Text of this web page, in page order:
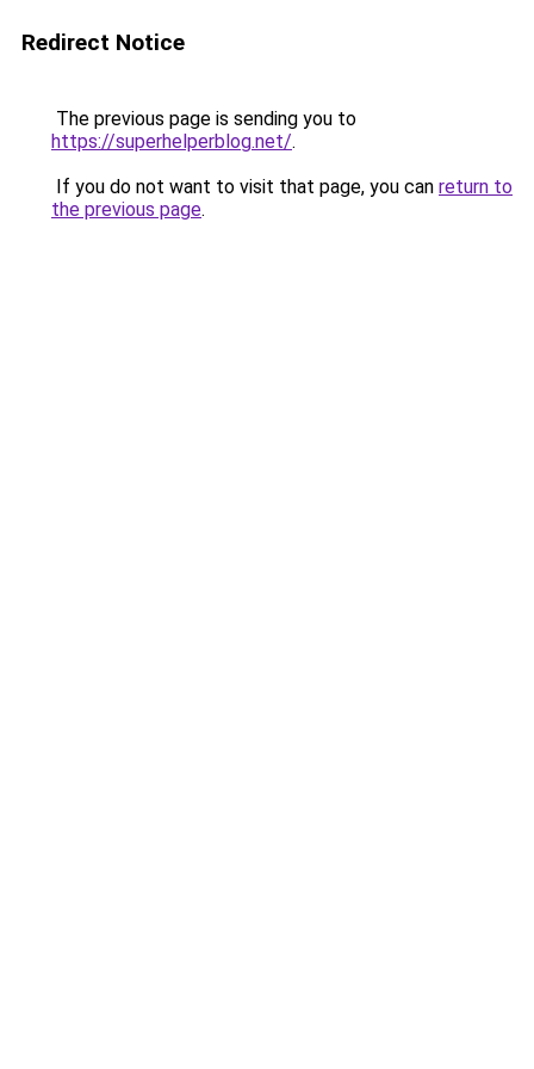
Redirect Notice
The previous page is sending you to
https://superhelperblog.net/.
If you do not want to visit that page, you can return to
the previous page.